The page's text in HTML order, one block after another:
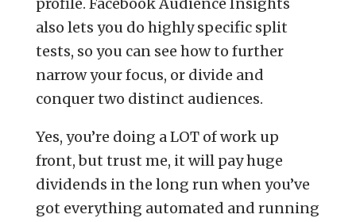
profile. Facebook Audience Insights
also lets you do highly specific split
tests, so you can see how to further
narrow your focus, or divide and
conquer two distinct audiences.
Yes, you’re doing a LOT of work up
front, but trust me, it will pay huge
dividends in the long run when you’ve
got everything automated and running